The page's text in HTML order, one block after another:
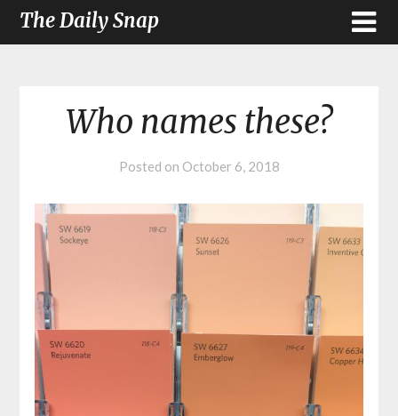
The Daily Snap
Who names these?
Posted on October 6, 2018